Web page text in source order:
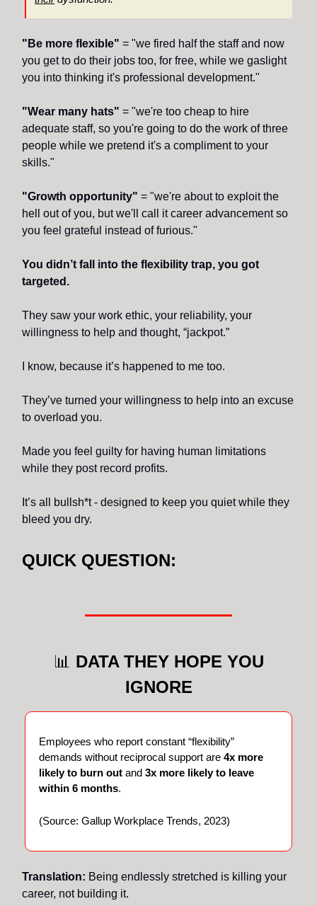
"Be more flexible" = "we fired half the staff and now
you get to do their jobs too, for free, while we gaslight
you into thinking it's professional development."
"Wear many hats" = "we're too cheap to hire
adequate staff, so you're going to do the work of three
people while we pretend it's a compliment to your
skills."
"Growth opportunity" = "we're about to exploit the
hell out of you, but we'll call it career advancement so
you feel grateful instead of furious."
You didn’t fall into the flexibility trap, you got
targeted.
They saw your work ethic, your reliability, your
willingness to help and thought, “jackpot.”
I know, because it’s happened to me too.
They’ve turned your willingness to help into an excuse
to overload you.
Made you feel guilty for having human limitations
while they post record profits.
It’s all bullsh*t - designed to keep you quiet while they
bleed you dry.
QUICK QUESTION:
📊 DATA THEY HOPE YOU
IGNORE
Employees who report constant “flexibility”
demands without reciprocal support are 4x more
likely to burn out and 3x more likely to leave
within 6 months.
(Source: Gallup Workplace Trends, 2023)
Translation: Being endlessly stretched is killing your
career, not building it.